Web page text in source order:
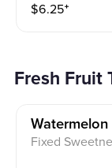
$6.25⁺
Fresh Fruit
Watermelon
Fixed